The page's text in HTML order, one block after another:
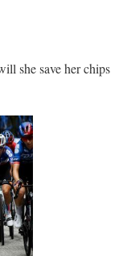
she save her chips